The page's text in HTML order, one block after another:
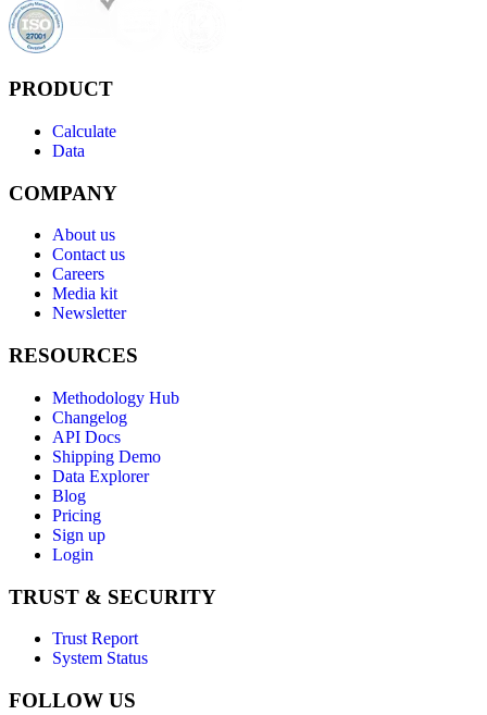
PRODUCT
Calculate
Data
COMPANY
About us
Contact us
Careers
Media kit
Newsletter
RESOURCES
Methodology Hub
Changelog
API Docs
Shipping Demo
Data Explorer
Blog
Pricing
Sign up
Login
TRUST & SECURITY
Trust Report
System Status
FOLLOW US